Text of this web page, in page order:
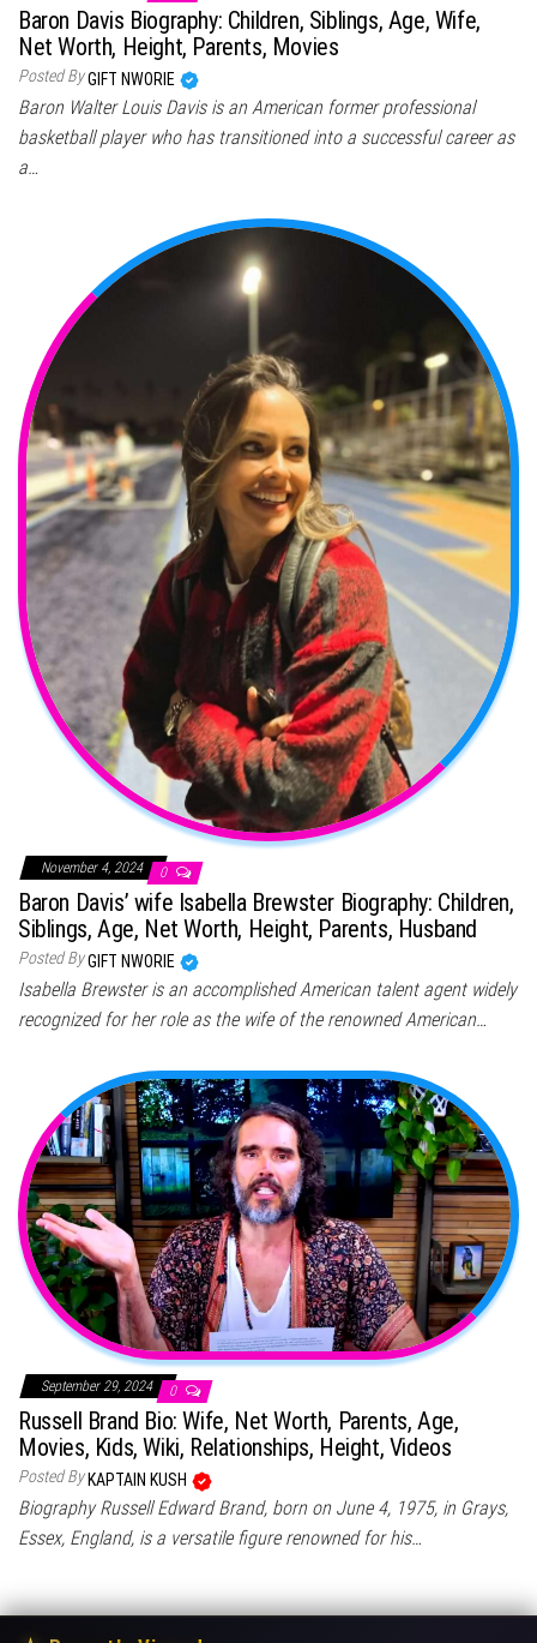
Baron Davis Biography: Children, Siblings, Age, Wife,
Net Worth, Height, Parents, Movies
Posted ByGIFT NWORIE
Baron Walter Louis Davis is an American former professional
basketball player who has transitioned into a successful career as
a…
November 4, 2024 0
Baron Davis’ wife Isabella Brewster Biography: Children,
Siblings, Age, Net Worth, Height, Parents, Husband
Posted ByGIFT NWORIE
Isabella Brewster is an accomplished American talent agent widely
recognized for her role as the wife of the renowned American…
September 29, 2024 0
Russell Brand Bio: Wife, Net Worth, Parents, Age,
Movies, Kids, Wiki, Relationships, Height, Videos
Posted By KAPTAIN KUSH
Biography Russell Edward Brand, born on June 4, 1975, in Grays,
Essex, England, is a versatile figure renowned for his…